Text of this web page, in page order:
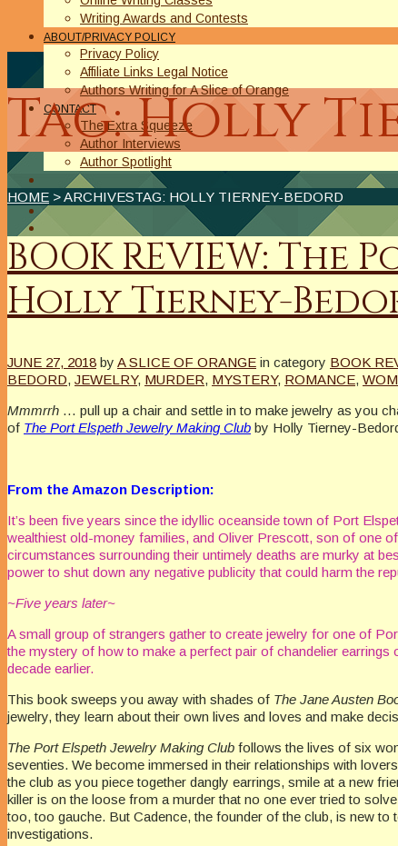
Writing Awards and Contests
ABOUT/PRIVACY POLICY
Privacy Policy
Affiliate Links Legal Notice
Authors Writing for A Slice of Orange
CONTACT
The Extra Squeeze
Author Interviews
Author Spotlight
Tag: Holly
HOME > ARCHIVESTAG: HOLLY TIERNEY-BEDORD
BOOK REVIEW:
Holly Tierney-
JUNE 27, 2018 by A SLICE OF ORANGE in category BOOK
BEDORD, JEWELRY, MURDER, MYSTERY, ROMANCE,
Mmmrrh … pull up a chair and settle in to make jewelry as you
of The Port Elspeth Jewelry Making Club by Holly Tierney-
From the Amazon Description:
It’s been five years since the idyllic oceanside town of Port
wealthiest old-money families, and Oliver Prescott, son of one
circumstances surrounding their untimely deaths are murky at
power to shut down any negative publicity that could harm the
~Five years later~
A small group of strangers gather to create jewelry for one of
the mystery of how to make a perfect pair of chandelier
decade earlier.
This book sweeps you away with shades of The Jane Austen
jewelry, they learn about their own lives and loves and make
The Port Elspeth Jewelry Making Club follows the lives of six
seventies. We become immersed in their relationships with
the club as you piece together dangly earrings, smile at a new
killer is on the loose from a murder that no one ever tried to
too, too gauche. But Cadence, the founder of the club, is new
investigations.